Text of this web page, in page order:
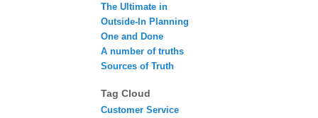
The Ultimate in
Outside-In Planning
One and Done
A number of truths
Sources of Truth
Tag Cloud
Customer Service